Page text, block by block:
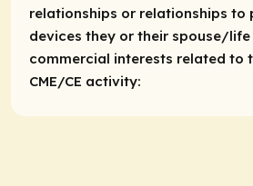
relationships or relationships to
devices they or their spouse/
commercial interests related to
CME/CE activity: